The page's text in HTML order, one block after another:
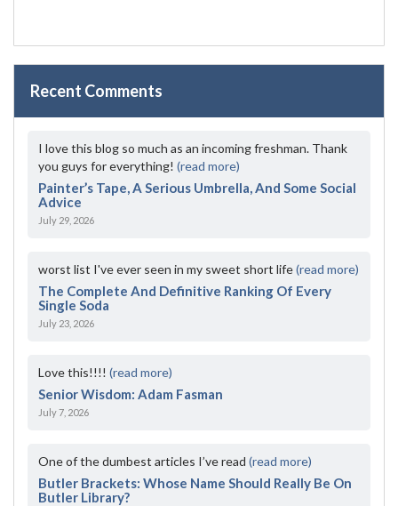
Recent Comments
I love this blog so much as an incoming freshman. Thank
you guys for everything! (read more)
Painter’s Tape, A Serious Umbrella, And Some Social
Advice
July 29, 2026
worst list I've ever seen in my sweet short life(read more)
The Complete And Definitive Ranking Of Every
Single Soda
July 23, 2026
Love this!!!! (read more)
Senior Wisdom: Adam Fasman
July 7, 2026
One of the dumbest articles I’ve read (read more)
Butler Brackets: Whose Name Should Really Be On
Butler Library?